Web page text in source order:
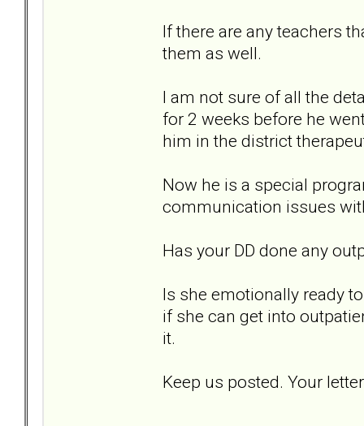
If there are any teachers
them as well.
I am not sure of all the
for 2 weeks before he
him in the district
Now he is a special
communication issues
Has your DD done any
Is she emotionally ready
if she can get into
it.
Keep us posted. Your